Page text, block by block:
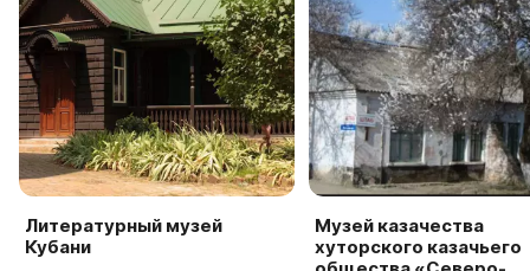
Литературный музей
Кубани
Музей казачества
хуторского казачьего